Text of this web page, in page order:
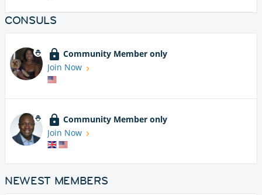
CONSULS
Community Member only
Join Now
Community Member only
Join Now
NEWEST MEMBERS